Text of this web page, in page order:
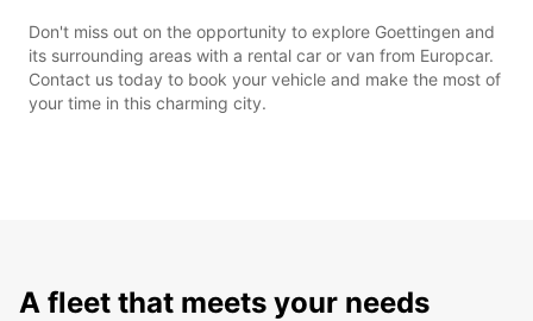
Don't miss out on the opportunity to explore Goettingen and
its surrounding areas with a rental car or van from Europcar.
Contact us today to book your vehicle and make the most of
your time in this charming city.
A fleet that meets your needs